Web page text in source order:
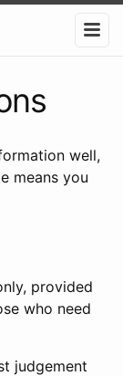
well,
means you
provided
who need
judgement